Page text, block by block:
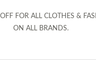
FOR ALL CLOTHES &
ON ALL BRANDS.